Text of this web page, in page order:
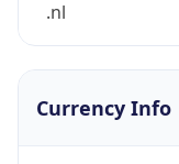
.nl
Currency Info